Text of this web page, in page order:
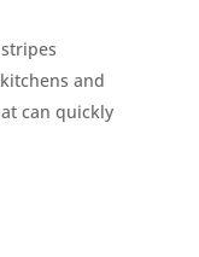
and
can quickly